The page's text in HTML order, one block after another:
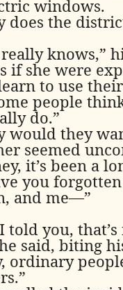
windows.
does the
really knows,”
if she were
to use
people
do.”
would they
seemed
it’s been a
you
and me—”
told you,
said, biting
ordinary